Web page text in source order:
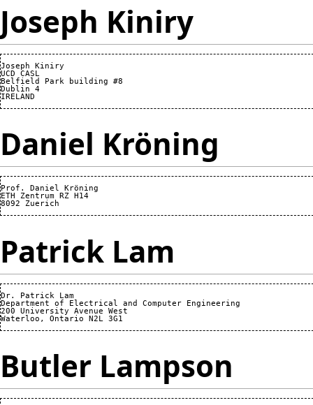
Joseph Kiniry
Joseph Kiniry
UCD CASL
Belfield Park building #8
Dublin 4
Daniel Kröning
Prof. Daniel Kröning
ETH Zentrum RZ H14
Patrick Lam
Dr. Patrick Lam
Department of Electrical and Computer Engineering
200 University Avenue West
Butler Lampson